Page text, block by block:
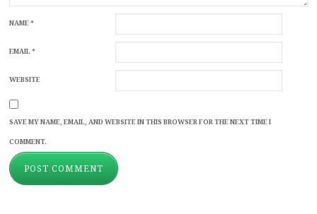
NAME*
EMAIL*
WEBSITE
SAVE MY NAME, EMAIL, AND WEBSITE IN THIS BROWSER FOR THE NEXT TIME I
COMMENT.